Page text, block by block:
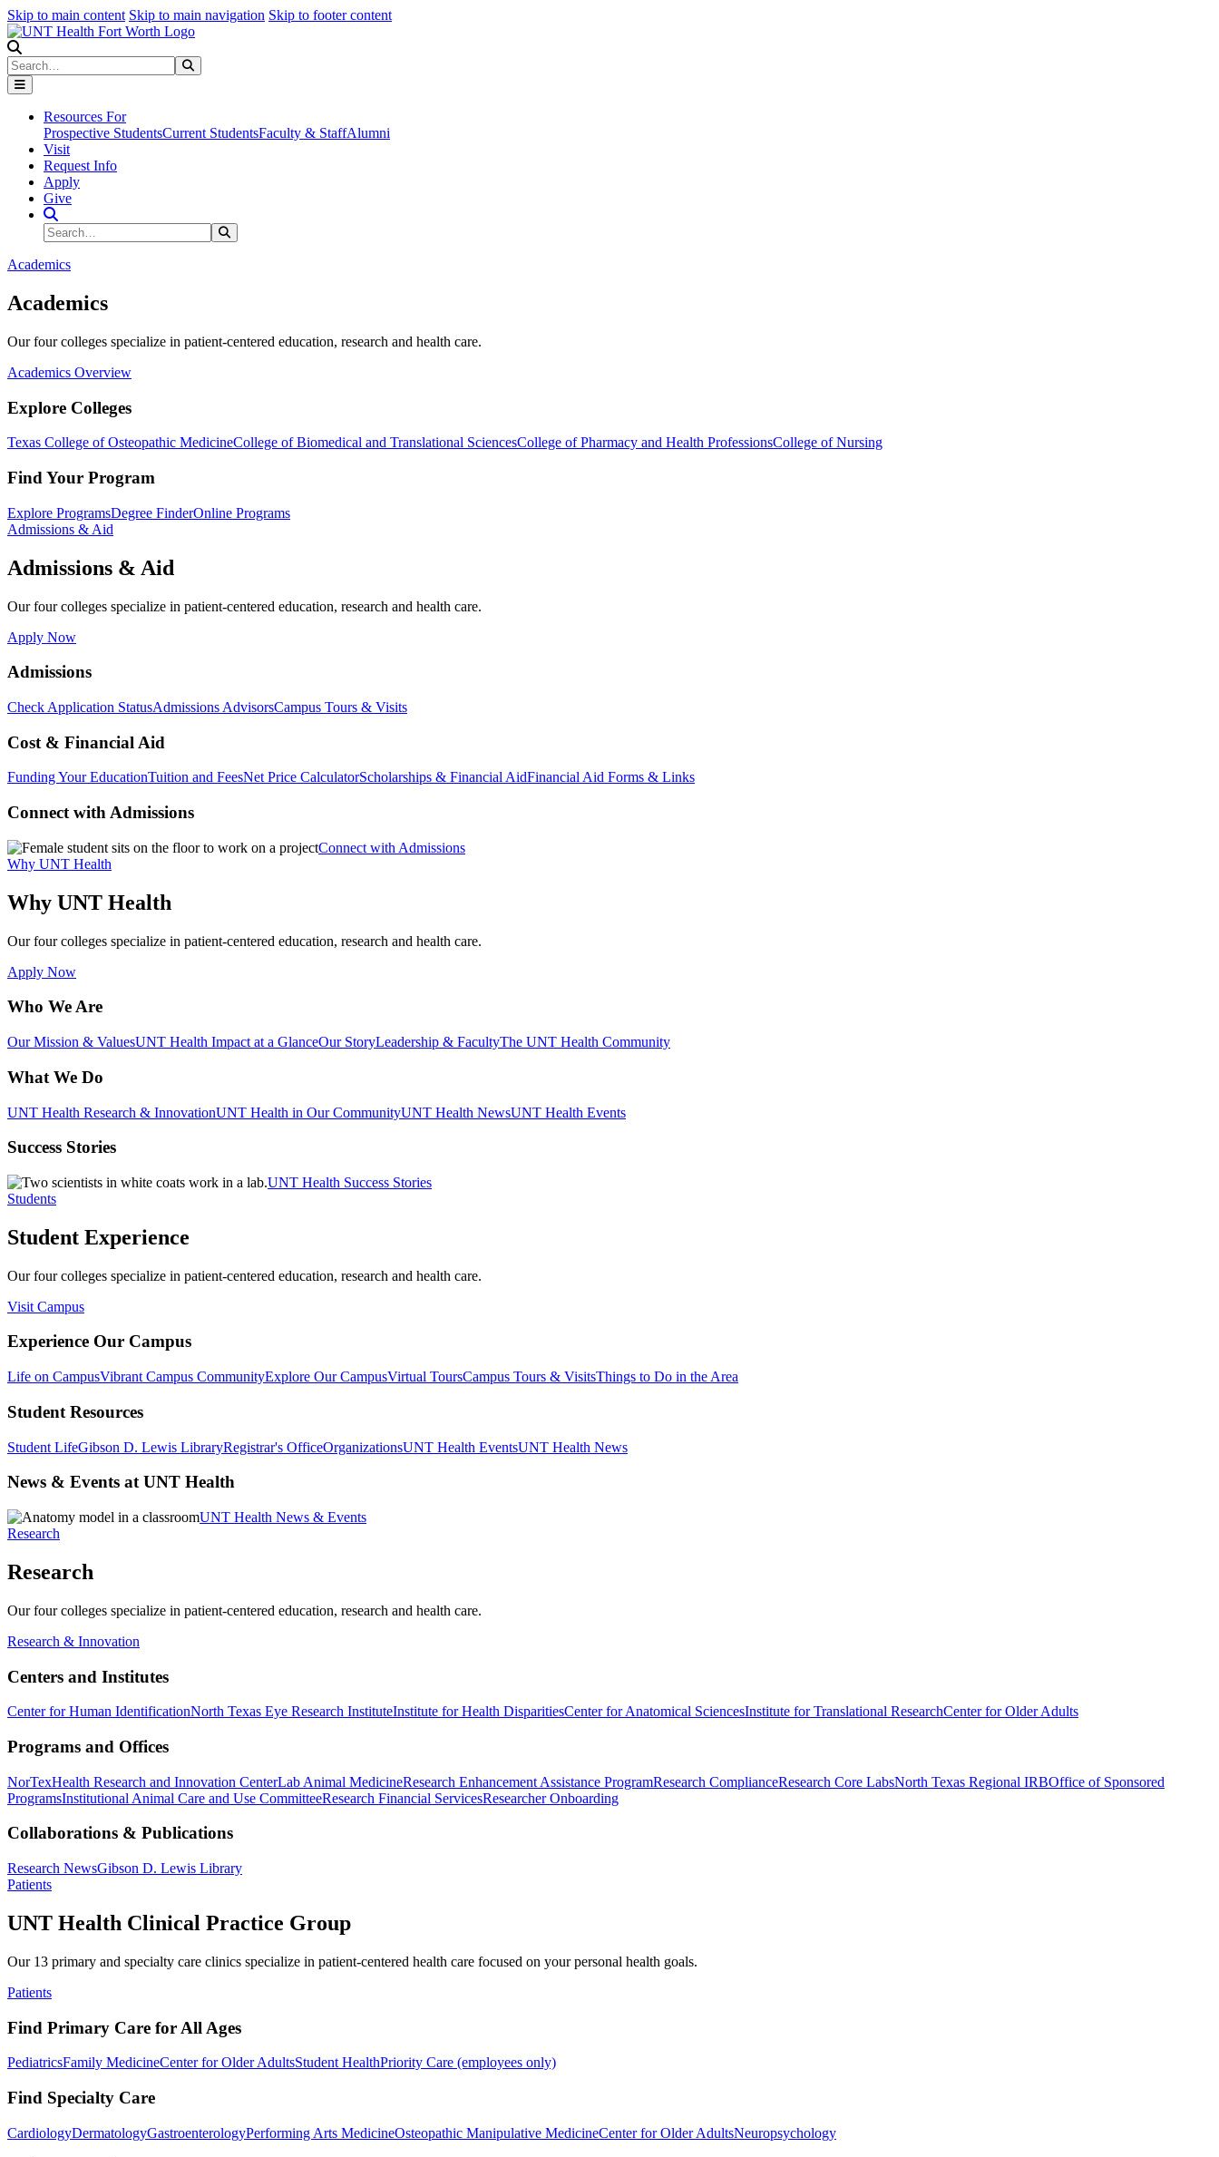
Skip to main content Skip to main navigation Skip to footer content
Search
Resources For
Prospective StudentsCurrent StudentsFaculty & StaffAlumni
Visit
Request Info
Apply
Give
Search Site
Search
Academics
Academics
Our four colleges specialize in patient-centered education, research and health care.
Academics Overview
Explore Colleges
Texas College of Osteopathic MedicineCollege of Biomedical and Translational SciencesCollege of Pharmacy and Health ProfessionsCollege of Nursing
Find Your Program
Explore ProgramsDegree FinderOnline Programs
Admissions & Aid
Admissions & Aid
Our four colleges specialize in patient-centered education, research and health care.
Apply Now
Admissions
Check Application StatusAdmissions AdvisorsCampus Tours & Visits
Cost & Financial Aid
Funding Your EducationTuition and FeesNet Price CalculatorScholarships & Financial AidFinancial Aid Forms & Links
Connect with Admissions
Connect with Admissions
Why UNT Health
Why UNT Health
Our four colleges specialize in patient-centered education, research and health care.
Apply Now
Who We Are
Our Mission & ValuesUNT Health Impact at a GlanceOur StoryLeadership & FacultyThe UNT Health Community
What We Do
UNT Health Research & InnovationUNT Health in Our CommunityUNT Health NewsUNT Health Events
Success Stories
UNT Health Success Stories
Students
Student Experience
Our four colleges specialize in patient-centered education, research and health care.
Visit Campus
Experience Our Campus
Life on CampusVibrant Campus CommunityExplore Our CampusVirtual ToursCampus Tours & VisitsThings to Do in the Area
Student Resources
Student LifeGibson D. Lewis LibraryRegistrar's OfficeOrganizationsUNT Health EventsUNT Health News
News & Events at UNT Health
UNT Health News & Events
Research
Research
Our four colleges specialize in patient-centered education, research and health care.
Research & Innovation
Centers and Institutes
Center for Human IdentificationNorth Texas Eye Research InstituteInstitute for Health DisparitiesCenter for Anatomical SciencesInstitute for Translational ResearchCenter for Older Adults
Programs and Offices
NorTexHealth Research and Innovation CenterLab Animal MedicineResearch Enhancement Assistance ProgramResearch ComplianceResearch Core LabsNorth Texas Regional IRBOffice of Sponsored
ProgramsInstitutional Animal Care and Use CommitteeResearch Financial ServicesResearcher Onboarding
Collaborations & Publications
Research NewsGibson D. Lewis Library
Patients
UNT Health Clinical Practice Group
Our 13 primary and specialty care clinics specialize in patient-centered health care focused on your personal health goals.
Patients
Find Primary Care for All Ages
PediatricsFamily MedicineCenter for Older AdultsStudent HealthPriority Care (employees only)
Find Specialty Care
CardiologyDermatologyGastroenterologyPerforming Arts MedicineOsteopathic Manipulative MedicineCenter for Older AdultsNeuropsychology